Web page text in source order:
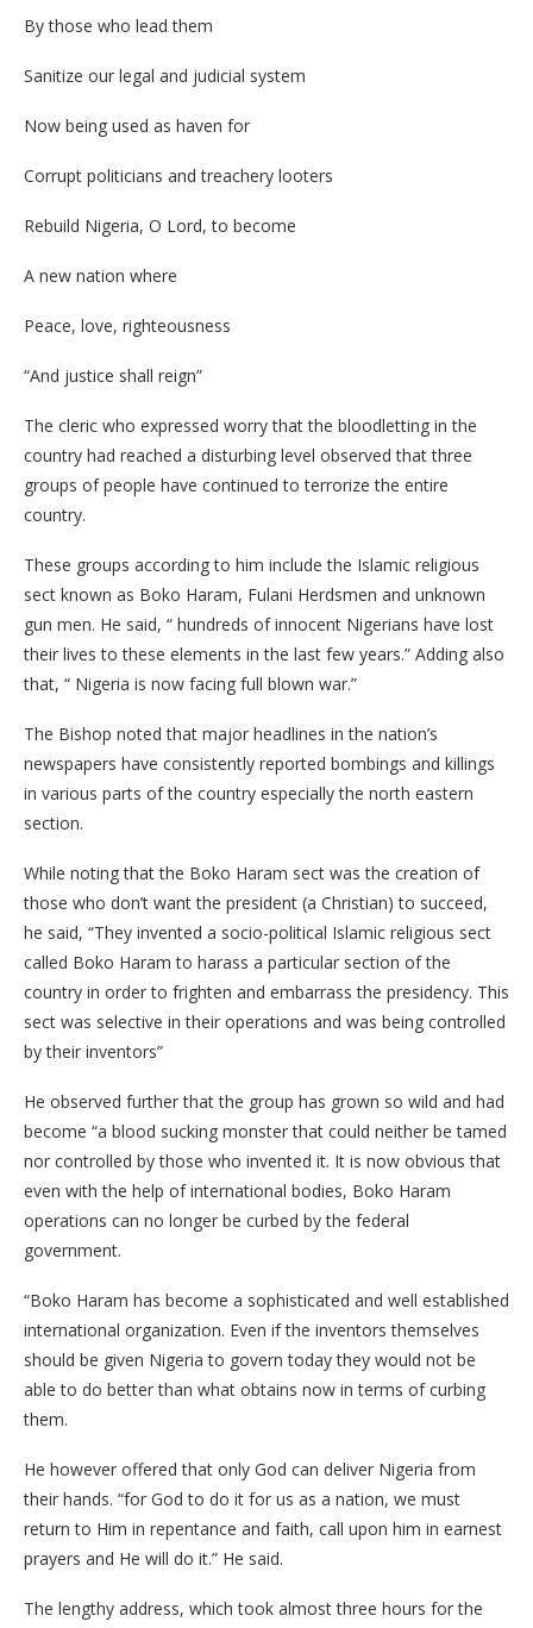
By those who lead them
Sanitize our legal and judicial system
Now being used as haven for
Corrupt politicians and treachery looters
Rebuild Nigeria, O Lord, to become
A new nation where
Peace, love, righteousness
“And justice shall reign”
The cleric who expressed worry that the bloodletting in the
country had reached a disturbing level observed that three
groups of people have continued to terrorize the entire
country.
These groups according to him include the Islamic religious
sect known as Boko Haram, Fulani Herdsmen and unknown
gun men. He said, “ hundreds of innocent Nigerians have lost
their lives to these elements in the last few years.” Adding also
that, “ Nigeria is now facing full blown war.”
The Bishop noted that major headlines in the nation’s
newspapers have consistently reported bombings and killings
in various parts of the country especially the north eastern
section.
While noting that the Boko Haram sect was the creation of
those who don’t want the president (a Christian) to succeed,
he said, “They invented a socio-political Islamic religious sect
called Boko Haram to harass a particular section of the
country in order to frighten and embarrass the presidency. This
sect was selective in their operations and was being controlled
by their inventors”
He observed further that the group has grown so wild and had
become “a blood sucking monster that could neither be tamed
nor controlled by those who invented it. It is now obvious that
even with the help of international bodies, Boko Haram
operations can no longer be curbed by the federal
government.
“Boko Haram has become a sophisticated and well established
international organization. Even if the inventors themselves
should be given Nigeria to govern today they would not be
able to do better than what obtains now in terms of curbing
them.
He however offered that only God can deliver Nigeria from
their hands. “for God to do it for us as a nation, we must
return to Him in repentance and faith, call upon him in earnest
prayers and He will do it.” He said.
The lengthy address, which took almost three hours for the